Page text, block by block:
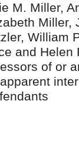
M. Miller,
Miller,
William
and Helen
of or